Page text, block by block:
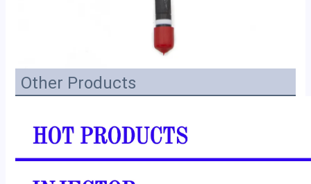
Other Products